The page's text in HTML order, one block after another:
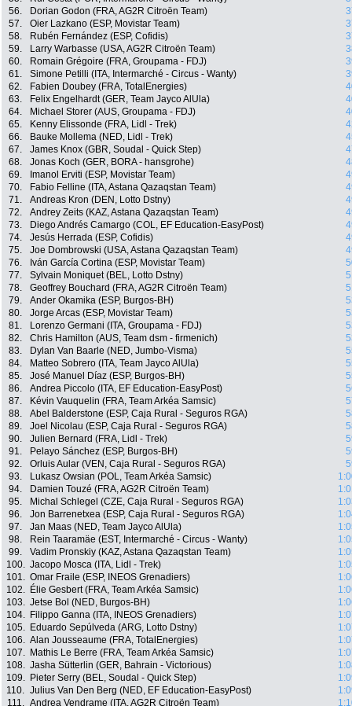
56.
Dorian Godon (FRA, AG2R Citroën Team)
57.
Oier Lazkano (ESP, Movistar Team)
58.
Rubén Fernández (ESP, Cofidis)
59.
Larry Warbasse (USA, AG2R Citroën Team)
60.
Romain Grégoire (FRA, Groupama - FDJ)
61.
Simone Petilli (ITA, Intermarché - Circus - Wanty)
62.
Fabien Doubey (FRA, TotalEnergies)
63.
Felix Engelhardt (GER, Team Jayco AlUla)
64.
Michael Storer (AUS, Groupama - FDJ)
65.
Kenny Elissonde (FRA, Lidl - Trek)
66.
Bauke Mollema (NED, Lidl - Trek)
67.
James Knox (GBR, Soudal - Quick Step)
68.
Jonas Koch (GER, BORA - hansgrohe)
69.
Imanol Erviti (ESP, Movistar Team)
70.
Fabio Felline (ITA, Astana Qazaqstan Team)
71.
Andreas Kron (DEN, Lotto Dstny)
72.
Andrey Zeits (KAZ, Astana Qazaqstan Team)
73.
Diego Andrés Camargo (COL, EF Education-EasyPost)
74.
Jesús Herrada (ESP, Cofidis)
75.
Joe Dombrowski (USA, Astana Qazaqstan Team)
76.
Iván García Cortina (ESP, Movistar Team)
77.
Sylvain Moniquet (BEL, Lotto Dstny)
78.
Geoffrey Bouchard (FRA, AG2R Citroën Team)
79.
Ander Okamika (ESP, Burgos-BH)
80.
Jorge Arcas (ESP, Movistar Team)
81.
Lorenzo Germani (ITA, Groupama - FDJ)
82.
Chris Hamilton (AUS, Team dsm - firmenich)
83.
Dylan Van Baarle (NED, Jumbo-Visma)
84.
Matteo Sobrero (ITA, Team Jayco AlUla)
85.
José Manuel Díaz (ESP, Burgos-BH)
86.
Andrea Piccolo (ITA, EF Education-EasyPost)
87.
Kévin Vauquelin (FRA, Team Arkéa Samsic)
88.
Abel Balderstone (ESP, Caja Rural - Seguros RGA)
89.
Joel Nicolau (ESP, Caja Rural - Seguros RGA)
90.
Julien Bernard (FRA, Lidl - Trek)
91.
Pelayo Sánchez (ESP, Burgos-BH)
92.
Orluis Aular (VEN, Caja Rural - Seguros RGA)
93.
Lukasz Owsian (POL, Team Arkéa Samsic)
94.
Damien Touzé (FRA, AG2R Citroën Team)
95.
Michal Schlegel (CZE, Caja Rural - Seguros RGA)
96.
Jon Barrenetxea (ESP, Caja Rural - Seguros RGA)
97.
Jan Maas (NED, Team Jayco AlUla)
98.
Rein Taaramäe (EST, Intermarché - Circus - Wanty)
99.
Vadim Pronskiy (KAZ, Astana Qazaqstan Team)
100. Jacopo Mosca (ITA, Lidl - Trek)
101. Omar Fraile (ESP, INEOS Grenadiers)
102.
Élie Gesbert (FRA, Team Arkéa Samsic)
103. Jetse Bol (NED, Burgos-BH)
104.
Filippo Ganna (ITA, INEOS Grenadiers)
105.
Eduardo Sepúlveda (ARG, Lotto Dstny)
106. Alan Jousseaume (FRA, TotalEnergies)
107.
Mathis Le Berre (FRA, Team Arkéa Samsic)
108. Jasha Sütterlin (GER, Bahrain - Victorious)
109.
Pieter Serry (BEL, Soudal - Quick Step)
110. Julius Van Den Berg (NED, EF Education-EasyPost)
111. Andrea Vendrame (ITA, AG2R Citroën Team)